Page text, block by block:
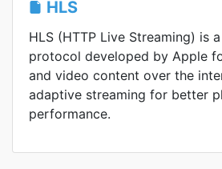
HLS
HLS (HTTP Live Streaming) is
protocol developed by Apple
and video content over the
adaptive streaming for better
performance.